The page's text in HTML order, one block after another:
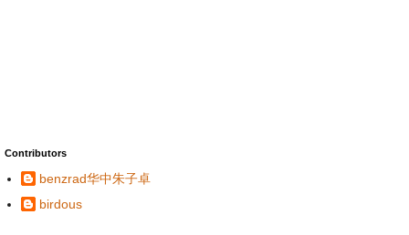
Contributors
benzrad华中朱子卓
birdous